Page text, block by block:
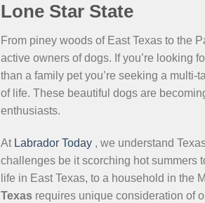
Lone Star State
From piney woods of East Texas to the
active owners of dogs. If you’re looking
than a family pet you’re seeking a multi-
of life. These beautiful dogs are
enthusiasts.
At Labrador Today , we understand
challenges be it scorching hot summers
life in East Texas, to a household in the
Texas requires unique consideration of